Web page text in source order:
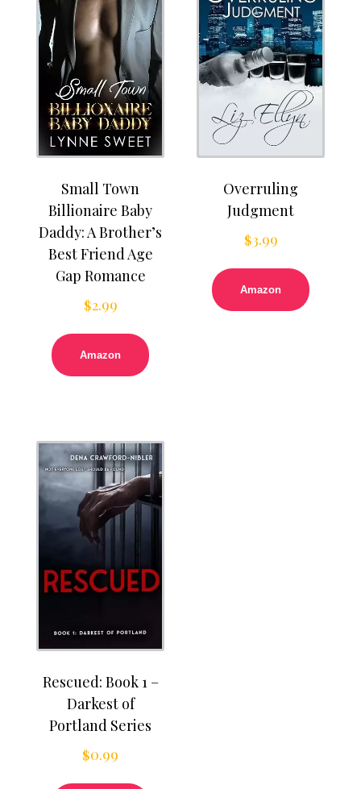
Small Town
Billionaire Baby
Daddy: A Brother’s
Best Friend Age
Gap Romance
$2.99
Amazon
Overruling
Judgment
$3.99
Amazon
Rescued: Book 1 –
Darkest of
Portland Series
$0.99